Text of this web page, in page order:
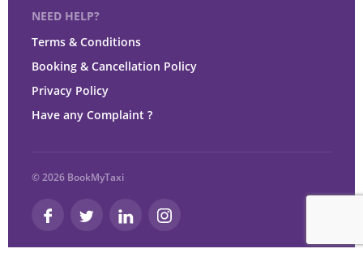
NEED HELP?
Terms & Conditions
Booking & Cancellation Policy
Privacy Policy
Have any Complaint ?
© 2026 BookMyTaxi